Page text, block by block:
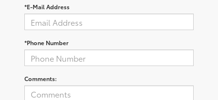
*E-Mail Address
*Phone Number
Comments: